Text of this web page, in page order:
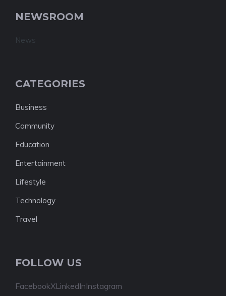
NEWSROOM
News
CATEGORIES
Business
Community
Education
Entertainment
Lifestyle
Technology
Travel
FOLLOW US
FacebookXLinkedInInstagram